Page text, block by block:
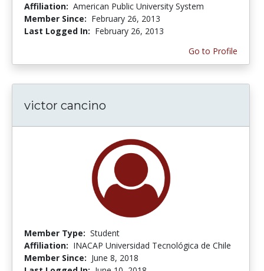
Affiliation: American Public University System
Member Since: February 26, 2013
Last Logged In: February 26, 2013
Go to Profile
victor cancino
Member Type: Student
Affiliation: INACAP Universidad Tecnológica de Chile
Member Since: June 8, 2018